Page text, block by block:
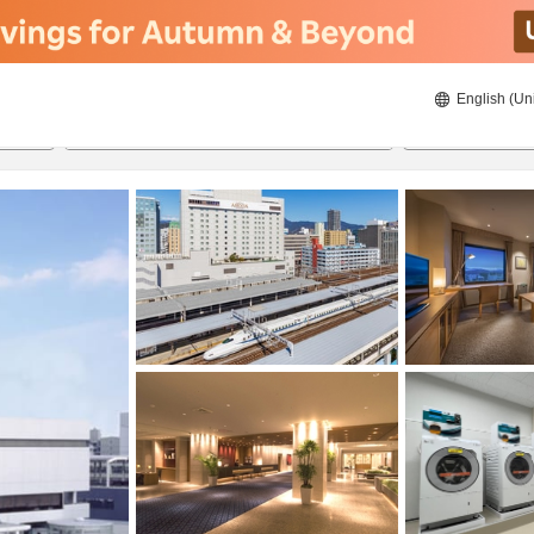
English